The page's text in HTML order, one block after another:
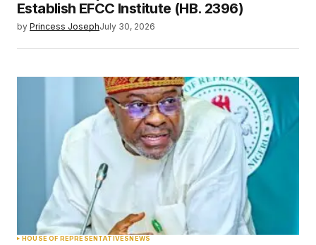
Establish EFCC Institute (HB. 2396)
by Princess JosephJuly 30, 2026
HOUSE OF REPRESENTATIVESNEWS